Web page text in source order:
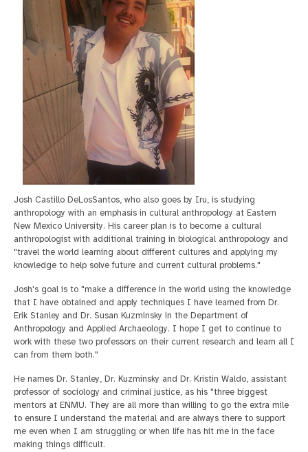
Josh Castillo DeLosSantos, who also goes by Iru, is studying
anthropology with an emphasis in cultural anthropology at Eastern
New Mexico University. His career plan is to become a cultural
anthropologist with additional training in biological anthropology and
"travel the world learning about different cultures and applying my
knowledge to help solve future and current cultural problems."
Josh's goal is to "make a difference in the world using the knowledge
that I have obtained and apply techniques I have learned from Dr.
Erik Stanley and Dr. Susan Kuzminsky in the Department of
Anthropology and Applied Archaeology. I hope I get to continue to
work with these two professors on their current research and learn all I
can from them both."
He names Dr. Stanley, Dr. Kuzminsky and Dr. Kristin Waldo, assistant
professor of sociology and criminal justice, as his "three biggest
mentors at ENMU. They are all more than willing to go the extra mile
to ensure I understand the material and are always there to support
me even when I am struggling or when life has hit me in the face
making things difficult.